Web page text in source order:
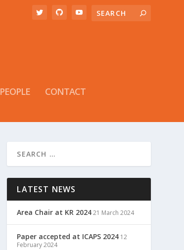
PEOPLE CONTACT
LATEST NEWS
Area Chair at KR 202421 March 2024
Paper accepted at ICAPS 2024 12
February 2024